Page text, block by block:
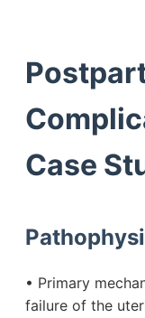
Case
• Primary
failure of the